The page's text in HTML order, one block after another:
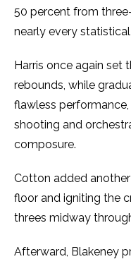
50 percent from
nearly every
Harris once again set
rebounds, while
flawless
shooting and
composure.
Cotton added
floor and igniting the
threes midway
Afterward, Blakeney